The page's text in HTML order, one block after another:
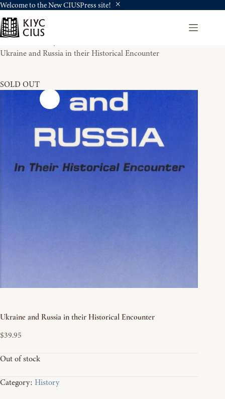
Welcome to the New CIUSPress site!
Skip
to
content
Home
Ukraine and Russia in their Historical Encounter
SOLD OUT
Ukraine and Russia in their Historical Encounter
$39.95
Out of stock
Category: History